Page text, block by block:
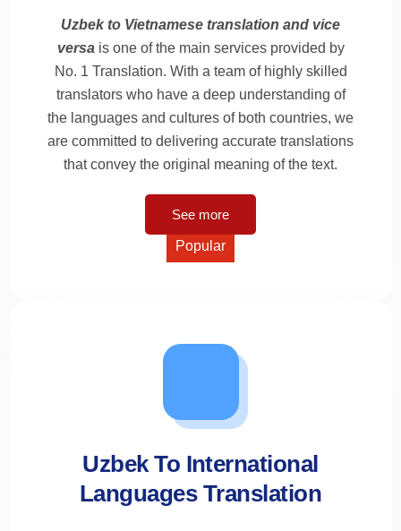
Uzbek to Vietnamese translation and vice
versais one of the main services provided by
No. 1 Translation. With a team of highly skilled
translators who have a deep understanding of
the languages and cultures of both countries, we
are committed to delivering accurate translations
that convey the original meaning of the text.
See more
Popular
Uzbek To International
Languages Translation